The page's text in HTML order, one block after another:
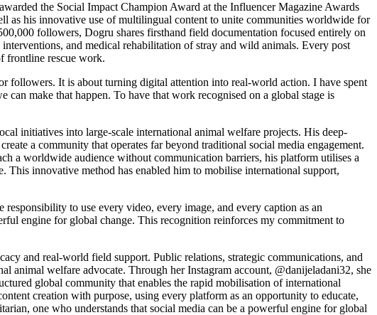
the Social Impact Champion Award at the Influencer Magazine Awards
as his innovative use of multilingual content to unite communities worldwide for
followers, Dogru shares firsthand field documentation focused entirely on
and medical rehabilitation of stray and wild animals. Every post
frontline rescue work.
followers. It is about turning digital attention into real-world action. I have spent
can make that happen. To have that work recognised on a global stage is
initiatives into large-scale international animal welfare projects. His deep-
a community that operates far beyond traditional social media engagement.
a worldwide audience without communication barriers, his platform utilises a
This innovative method has enabled him to mobilise international support,
to use every video, every image, and every caption as an
engine for global change. This recognition reinforces my commitment to
and real-world field support. Public relations, strategic communications, and
animal welfare advocate. Through her Instagram account, @danijeladani32, she
global community that enables the rapid mobilisation of international
creation with purpose, using every platform as an opportunity to educate,
one who understands that social media can be a powerful engine for global